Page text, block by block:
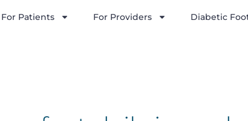
For Patients For Providers Diabetic